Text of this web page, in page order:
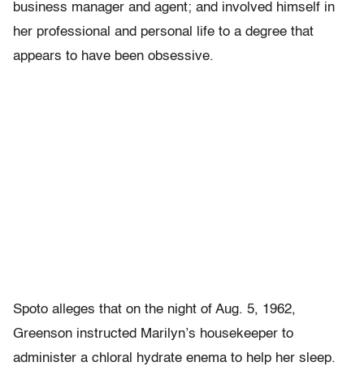
business manager and agent; and involved himself in
her professional and personal life to a degree that
appears to have been obsessive.
Spoto alleges that on the night of Aug. 5, 1962,
Greenson instructed Marilyn’s housekeeper to
administer a chloral hydrate enema to help her sleep.